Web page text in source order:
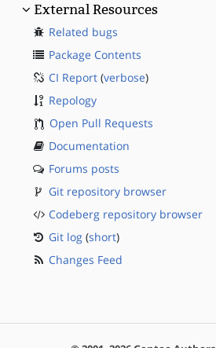
External Resources
Related bugs
Package Contents
CI Report (verbose)
Repology
Open Pull Requests
Documentation
Forums posts
Git repository browser
Codeberg repository browser
Git log (short)
Changes Feed